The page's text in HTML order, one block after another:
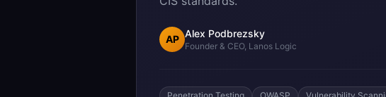
AP Alex Podbrezsky
Founder & CEO, Lanos Logic